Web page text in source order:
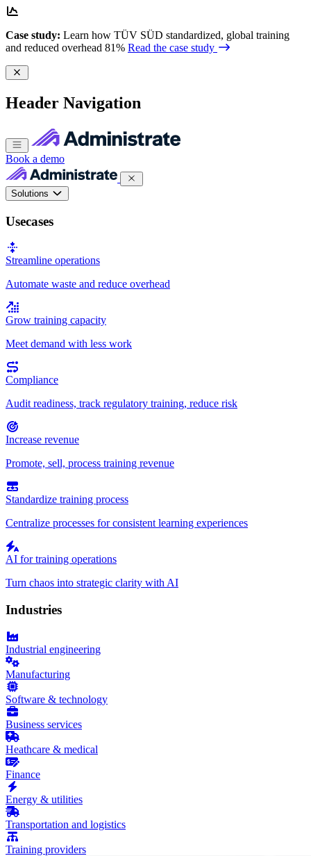
Case study: Learn how TÜV SÜD standardized, global training
and reduced overhead 81% Read the case study
Header Navigation
Book a demo
Solutions
Usecases
Streamline operations
Automate waste and reduce overhead
Grow training capacity
Meet demand with less work
Compliance
Audit readiness, track regulatory training, reduce risk
Increase revenue
Promote, sell, process training revenue
Standardize training process
Centralize processes for consistent learning experiences
AI for training operations
Turn chaos into strategic clarity with AI
Industries
Industrial engineering
Manufacturing
Software & technology
Business services
Heathcare & medical
Finance
Energy & utilities
Transportation and logistics
Training providers